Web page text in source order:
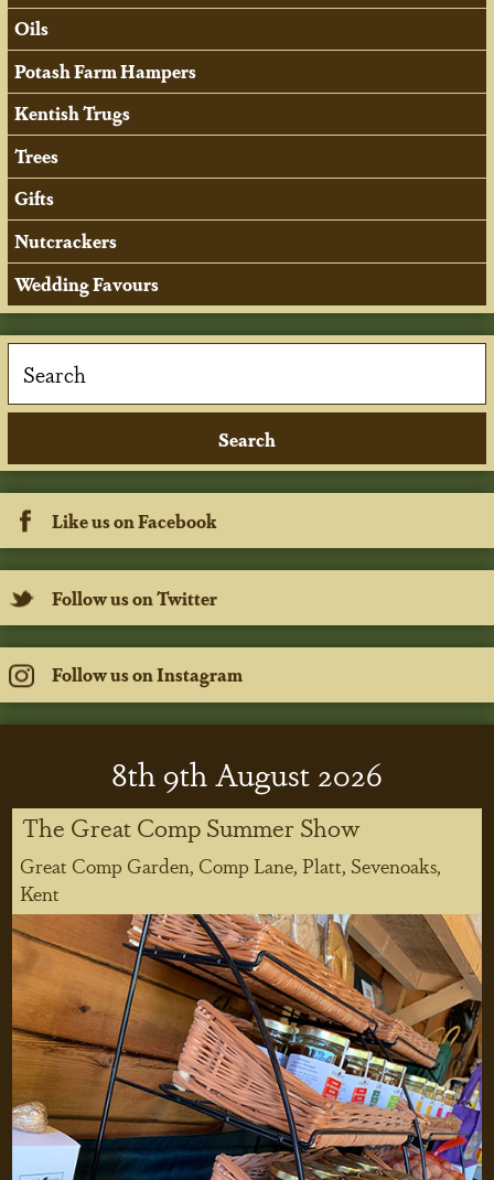
Oils
Potash Farm Hampers
Kentish Trugs
Trees
Gifts
Nutcrackers
Wedding Favours
Like us on Facebook
Follow us on Twitter
Follow us on Instagram
8th9thAugust 2026
The Great Comp Summer Show
Great Comp Garden, Comp Lane, Platt, Sevenoaks,
Kent